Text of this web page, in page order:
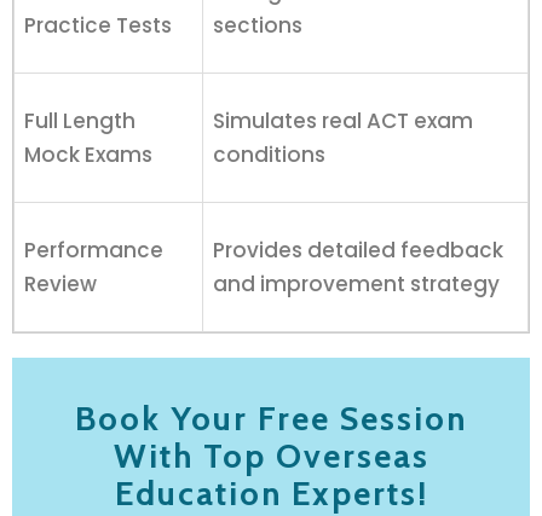
Practice Tests
sections
Full Length
Mock Exams
Simulates real ACT exam
conditions
Performance
Review
Provides detailed feedback
and improvement strategy
Book Your Free Session
With Top Overseas
Education Experts!